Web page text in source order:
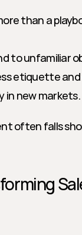
than a
to unfamiliar
etiquette
in new markets.
often falls